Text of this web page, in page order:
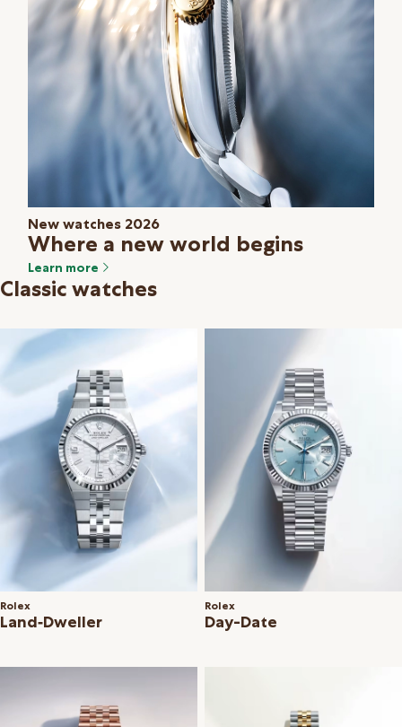
New watches 2026
Where a new world begins
Learn more
Classic watches
Rolex
Land‑Dweller
Rolex
Day-Date